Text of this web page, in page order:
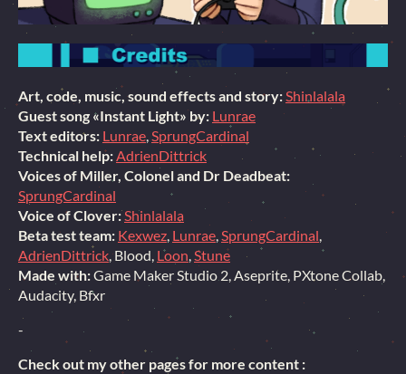
Art, code, music, sound effects and story:Shinlalala
Guest song «Instant Light» by: Lunrae
Text editors: Lunrae,SprungCardinal
Technical help:AdrienDittrick
Voices of Miller, Colonel and Dr Deadbeat:
SprungCardinal
Voice of Clover:Shinlalala
Beta test team: Kexwez, Lunrae,SprungCardinal,
AdrienDittrick, Blood, Loon,Stune
Made with:Game Maker Studio 2, Aseprite, PXtone Collab,
Audacity, Bfxr
-
Check out my other pages for more content :